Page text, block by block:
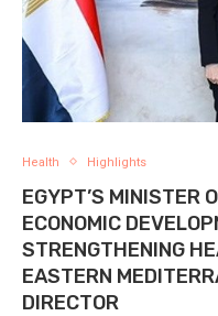
Health Highlights
EGYPT’S MINISTER
ECONOMIC
STRENGTHENING
EASTERN
DIRECTOR